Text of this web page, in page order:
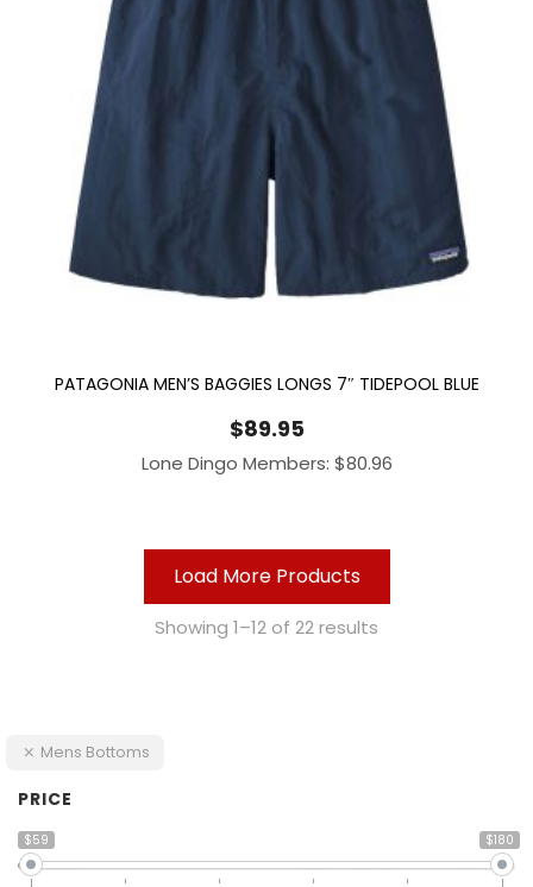
PATAGONIA MEN’S BAGGIES LONGS 7″ TIDEPOOL BLUE
$89.95
Lone Dingo Members: $80.96
Load More Products
Showing 1–12 of 22 results
Mens Bottoms
PRICE
$59 $180